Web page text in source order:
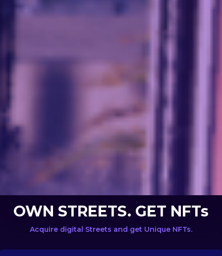
OWN STREETS. GET NFTs
Acquire digital Streets and get Unique NFTs.